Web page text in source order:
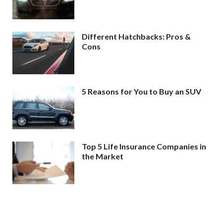
Different Hatchbacks: Pros &
Cons
5 Reasons for You to Buy an SUV
Top 5 Life Insurance Companies in
the Market